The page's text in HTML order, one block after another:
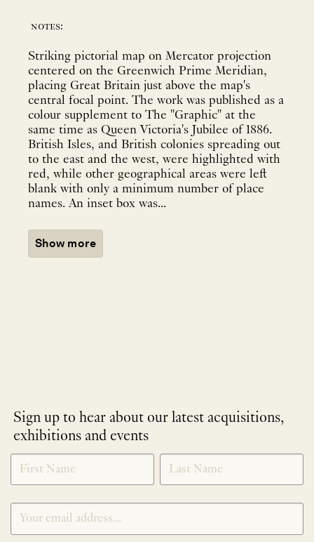
notes:
Striking pictorial map on Mercator projection
centered on the Greenwich Prime Meridian,
placing Great Britain just above the map's
central focal point. The work was published as a
colour supplement to The "Graphic" at the
same time as Queen Victoria's Jubilee of 1886.
British Isles, and British colonies spreading out
to the east and the west, were highlighted with
red, while other geographical areas were left
blank with only a minimum number of place
names. An inset box was...
Show more
Sign up to hear about our latest acquisitions,
exhibitions and events
NEWLETTER
SIGNUP
*